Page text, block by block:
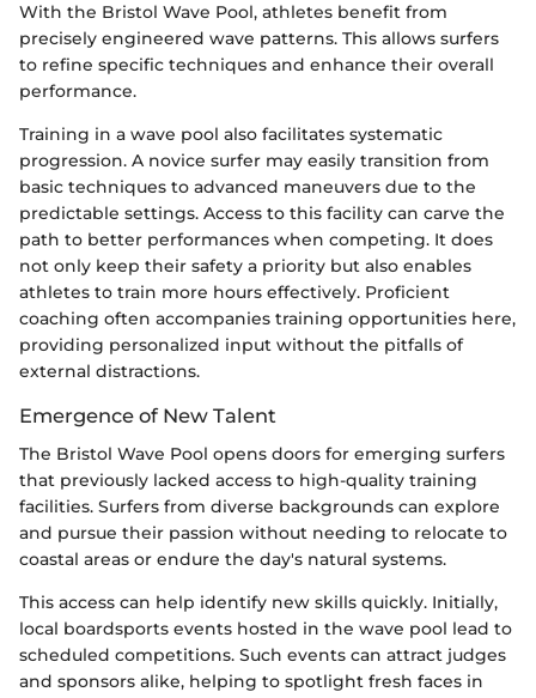
With the Bristol Wave Pool, athletes benefit from
precisely engineered wave patterns. This allows surfers
to refine specific techniques and enhance their overall
performance.
Training in a wave pool also facilitates systematic
progression. A novice surfer may easily transition from
basic techniques to advanced maneuvers due to the
predictable settings. Access to this facility can carve the
path to better performances when competing. It does
not only keep their safety a priority but also enables
athletes to train more hours effectively. Proficient
coaching often accompanies training opportunities here,
providing personalized input without the pitfalls of
external distractions.
Emergence of New Talent
The Bristol Wave Pool opens doors for emerging surfers
that previously lacked access to high-quality training
facilities. Surfers from diverse backgrounds can explore
and pursue their passion without needing to relocate to
coastal areas or endure the day's natural systems.
This access can help identify new skills quickly. Initially,
local boardsports events hosted in the wave pool lead to
scheduled competitions. Such events can attract judges
and sponsors alike, helping to spotlight fresh faces in